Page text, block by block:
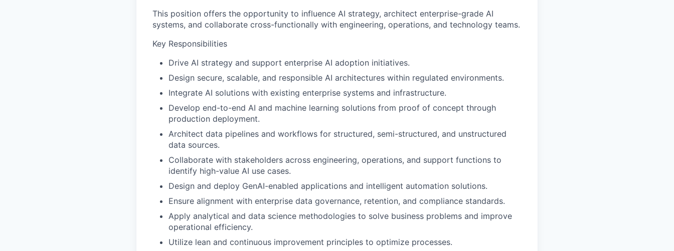
This position offers the opportunity to influence AI strategy, architect enterprise-grade AI
systems, and collaborate cross-functionally with engineering, operations, and technology teams.
Key Responsibilities
Drive AI strategy and support enterprise AI adoption initiatives.
Design secure, scalable, and responsible AI architectures within regulated environments.
Integrate AI solutions with existing enterprise systems and infrastructure.
Develop end-to-end AI and machine learning solutions from proof of concept through
production deployment.
Architect data pipelines and workflows for structured, semi-structured, and unstructured
data sources.
Collaborate with stakeholders across engineering, operations, and support functions to
identify high-value AI use cases.
Design and deploy GenAI-enabled applications and intelligent automation solutions.
Ensure alignment with enterprise data governance, retention, and compliance standards.
Apply analytical and data science methodologies to solve business problems and improve
operational efficiency.
Utilize lean and continuous improvement principles to optimize processes.